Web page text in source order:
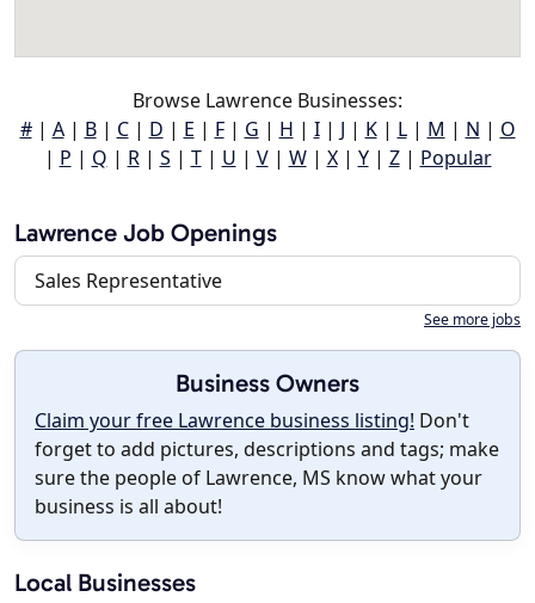
Browse Lawrence Businesses:
#| A| B| C| D | E | F| G | H | I| J | K| L| M | N | O
| P | Q | R| S | T| U | V| W| X| Y| Z| Popular
Lawrence Job Openings
Sales Representative
See more jobs
Business Owners
Claim your free Lawrence business listing! Don't
forget to add pictures, descriptions and tags; make
sure the people of Lawrence, MS know what your
business is all about!
Local Businesses